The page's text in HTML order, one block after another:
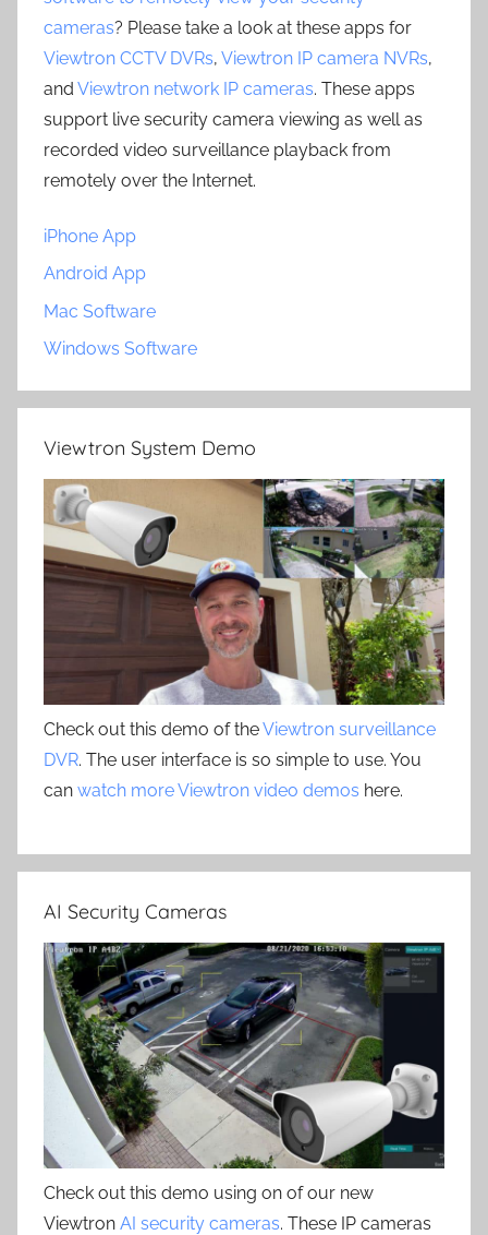
cameras? Please take a look at these apps for
Viewtron CCTV DVRs, Viewtron IP camera NVRs,
and Viewtron network IP cameras. These apps
support live security camera viewing as well as
recorded video surveillance playback from
remotely over the Internet.
iPhone App
Android App
Mac Software
Windows Software
Viewtron System Demo
Check out this demo of theViewtron surveillance
DVR. The user interface is so simple to use. You
can watch more Viewtron video demos here.
AI Security Cameras
Check out this demo using on of our new
Viewtron AI security cameras. These IP cameras